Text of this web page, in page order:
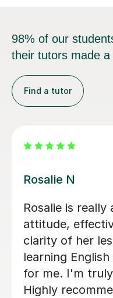
98% of our
their tutors made
Find a tutor
Alena S
Alena's classes
useful. She
how to prepare
which I believe
easily. Thanks
sharing and